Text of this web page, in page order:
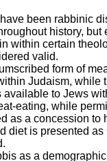
been rabbinic
history, but
within certain
valid.
form of
Judaism, while
available to Jews
eating, while
as a concession to
diet is presented
as a demographic